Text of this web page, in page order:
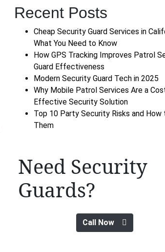
Recent Posts
Cheap Security Guard Services in
What You Need to Know
How GPS Tracking Improves Patrol
Guard Effectiveness
Modern Security Guard Tech in 2025
Why Mobile Patrol Services Are a
Effective Security Solution
Top 10 Party Security Risks and How
Them
Need Security
Guards?
Call Now